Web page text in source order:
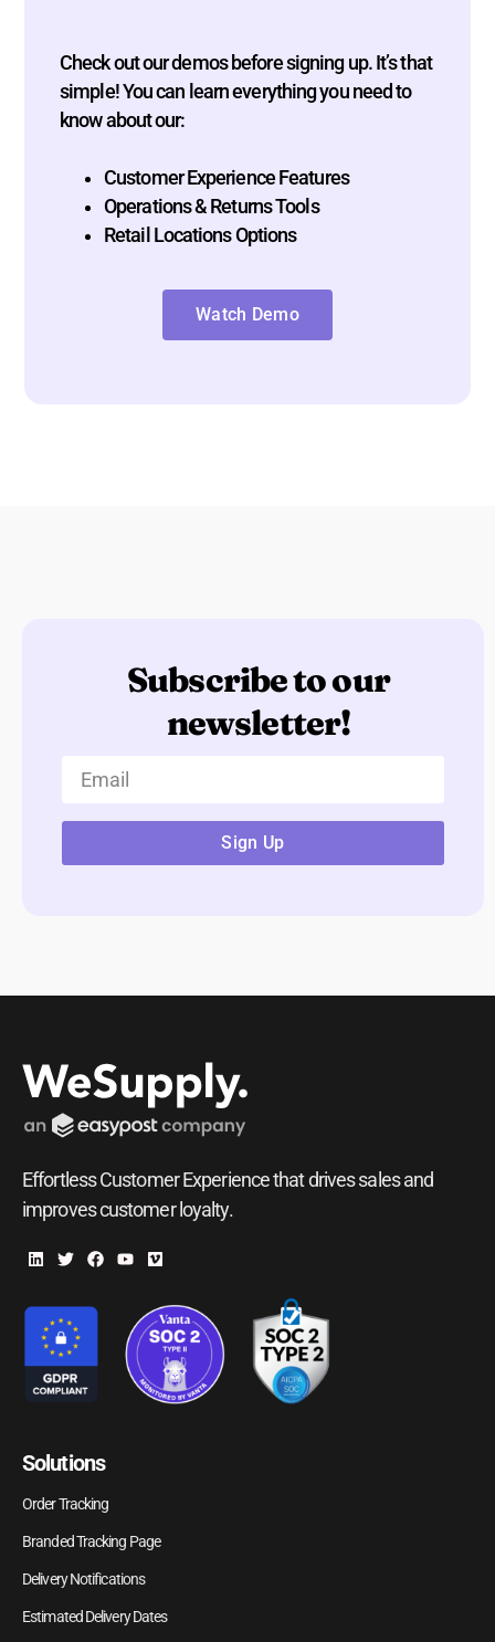
Check out our demos before signing up. It’s that
simple! You can learn everything you need to
know about our:
Customer Experience Features
Operations & Returns Tools
Retail Locations Options
Watch Demo
Subscribe to our
newsletter!
Sign Up
Effortless Customer Experience that drives sales and
improves customer loyalty.
Solutions
Order Tracking
Branded Tracking Page
Delivery Notifications
Estimated Delivery Dates